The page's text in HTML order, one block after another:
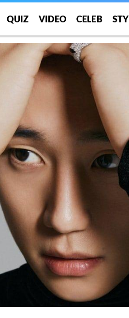
QUIZ VIDEO CELEB